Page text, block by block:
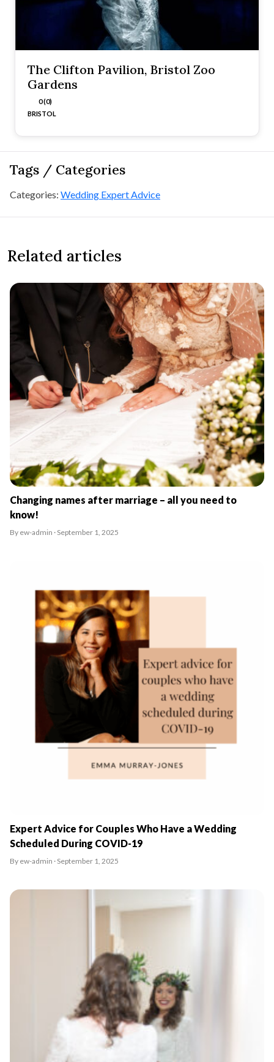
The Clifton Pavilion, Bristol Zoo
Gardens
0 (0)
BRISTOL
Tags / Categories
Categories: Wedding Expert Advice
Related articles
Changing names after marriage – all you need to
know!
By ew-admin · September 1, 2025
Expert Advice for Couples Who Have a Wedding
Scheduled During COVID-19
By ew-admin · September 1, 2025